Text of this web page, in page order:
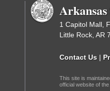
1 Capitol Mall,
Little Rock, AR
Contact Us |
This site is
official website of